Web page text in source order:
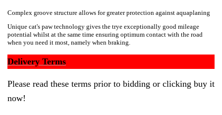
Complex groove structure allows for greater protection against aquaplaning
Unique cat's paw technology gives the trye exceptionally good mileage
potential whilst at the same time ensuring optimum contact with the road
when you need it most, namely when braking.
Delivery Terms
Please read these terms prior to bidding or clicking buy it
now!